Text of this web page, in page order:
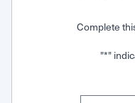
Complete
"*"